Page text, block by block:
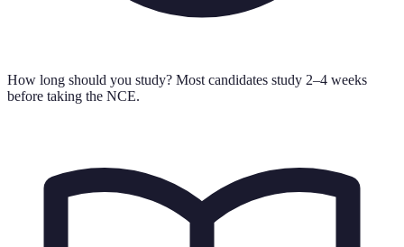
How long should you study? Most candidates study 2–4 weeks
before taking the NCE.